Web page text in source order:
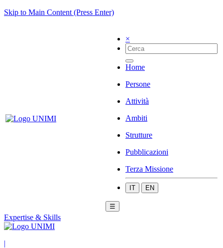
Skip to Main Content (Press Enter)
×
Home
Persone
Attività
Ambiti
Strutture
Pubblicazioni
Terza Missione
IT EN
☰
Expertise & Skills
|